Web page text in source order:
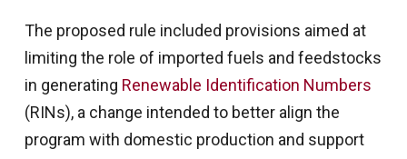
The proposed rule included provisions aimed at
limiting the role of imported fuels and feedstocks
in generating Renewable Identification Numbers
(RINs), a change intended to better align the
program with domestic production and support